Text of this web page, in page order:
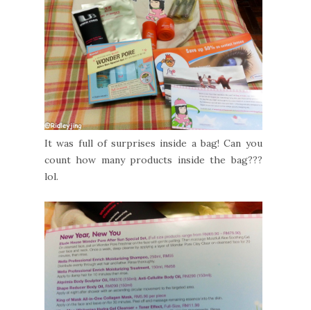
It was full of surprises inside a bag! Can you
count how many products inside the bag???
lol.